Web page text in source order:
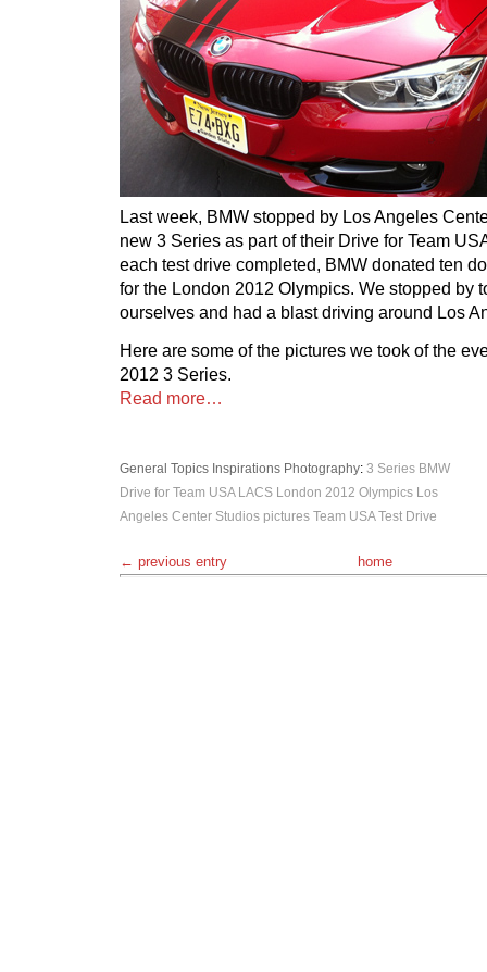
Last week, BMW stopped by Los Angeles
new 3 Series as part of their Drive for Team
each test drive completed, BMW donated ten
for the London 2012 Olympics. We stopped by
ourselves and had a blast driving around Los
Here are some of the pictures we took of the
2012 3 Series.
Read more…
General Topics Inspirations Photography: 3 Series BMW
Drive for Team USA LACS London 2012 Olympics Los
Angeles Center Studios pictures Team USA Test Drive
← previous entry home